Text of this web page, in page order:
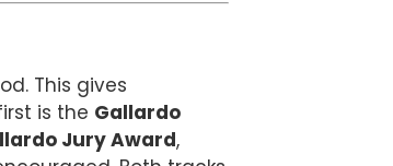
This gives
is the Gallardo
Jury Award,